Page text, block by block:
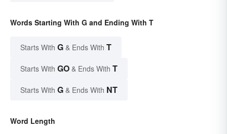
Words Starting With G and Ending With T
Starts With G & Ends With T
Starts With GO & Ends With T
Starts With G & Ends With NT
Word Length